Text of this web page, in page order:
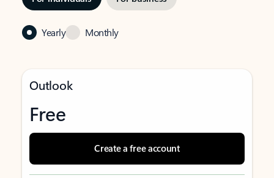
Yearly Monthly
Outlook
Free
Create a free account